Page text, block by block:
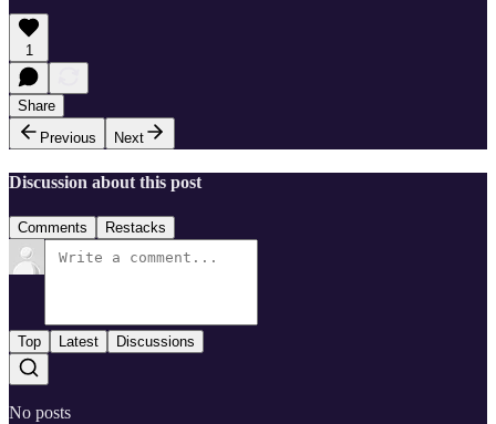
1
Share
Previous
Next
Discussion about this post
Comments Restacks
Top Latest Discussions
No posts